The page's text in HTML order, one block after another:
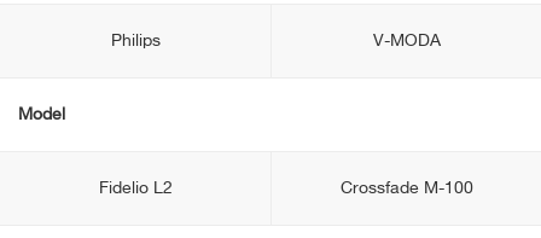
Philips V-MODA
Model
Fidelio L2 Crossfade M-100